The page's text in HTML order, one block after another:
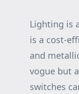
Lighting is
is a cost-
and
vogue but
switches